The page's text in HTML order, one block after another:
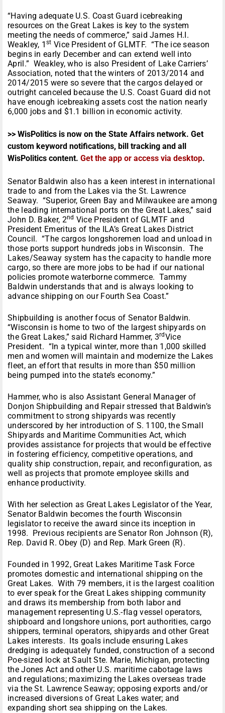
“Having adequate U.S. Coast Guard icebreaking
resources on the Great Lakes is key to the system
meeting the needs of commerce,” said James H.I.
Weakley, 1 st Vice President of GLMTF. “The ice season
begins in early December and can extend well into
April.” Weakley, who is also President of Lake Carriers’
Association, noted that the winters of 2013/2014 and
2014/2015 were so severe that the cargos delayed or
outright canceled because the U.S. Coast Guard did not
have enough icebreaking assets cost the nation nearly
6,000 jobs and $1.1 billion in economic activity.
>> WisPolitics is now on the State Affairs network. Get
custom keyword notifications, bill tracking and all
WisPolitics content. Get the app or access via desktop.
Senator Baldwin also has a keen interest in international
trade to and from the Lakes via the St. Lawrence
Seaway. “Superior, Green Bay and Milwaukee are among
the leading international ports on the Great Lakes,” said
John D. Baker, 2nd Vice President of GLMTF and
President Emeritus of the ILA’s Great Lakes District
Council. “The cargos longshoremen load and unload in
those ports support hundreds jobs in Wisconsin. The
Lakes/Seaway system has the capacity to handle more
cargo, so there are more jobs to be had if our national
policies promote waterborne commerce. Tammy
Baldwin understands that and is always looking to
advance shipping on our Fourth Sea Coast.”
Shipbuilding is another focus of Senator Baldwin.
“Wisconsin is home to two of the largest shipyards on
the Great Lakes,” said Richard Hammer, 3rd Vice
President. “In a typical winter, more than 1,000 skilled
men and women will maintain and modernize the Lakes
fleet, an effort that results in more than $50 million
being pumped into the state’s economy.”
Hammer, who is also Assistant General Manager of
Donjon Shipbuilding and Repair stressed that Baldwin’s
commitment to strong shipyards was recently
underscored by her introduction of S. 1100, the Small
Shipyards and Maritime Communities Act, which
provides assistance for projects that would be effective
in fostering efficiency, competitive operations, and
quality ship construction, repair, and reconfiguration, as
well as projects that promote employee skills and
enhance productivity.
With her selection as Great Lakes Legislator of the Year,
Senator Baldwin becomes the fourth Wisconsin
legislator to receive the award since its inception in
1998. Previous recipients are Senator Ron Johnson (R),
Rep. David R. Obey (D) and Rep. Mark Green (R).
Founded in 1992, Great Lakes Maritime Task Force
promotes domestic and international shipping on the
Great Lakes. With 79 members, it is the largest coalition
to ever speak for the Great Lakes shipping community
and draws its membership from both labor and
management representing U.S.-flag vessel operators,
shipboard and longshore unions, port authorities, cargo
shippers, terminal operators, shipyards and other Great
Lakes interests. Its goals include ensuring Lakes
dredging is adequately funded, construction of a second
Poe-sized lock at Sault Ste. Marie, Michigan, protecting
the Jones Act and other U.S. maritime cabotage laws
and regulations; maximizing the Lakes overseas trade
via the St. Lawrence Seaway; opposing exports and/or
increased diversions of Great Lakes water; and
expanding short sea shipping on the Lakes.